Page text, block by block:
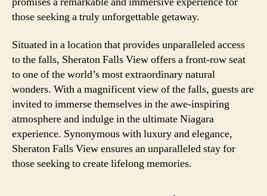
those seeking a truly unforgettable getaway.
Situated in a location that provides unparalleled access
to the falls, Sheraton Falls View offers a front-row seat
to one of the world’s most extraordinary natural
wonders. With a magnificent view of the falls, guests are
invited to immerse themselves in the awe-inspiring
atmosphere and indulge in the ultimate Niagara
experience. Synonymous with luxury and elegance,
Sheraton Falls View ensures an unparalleled stay for
those seeking to create lifelong memories.